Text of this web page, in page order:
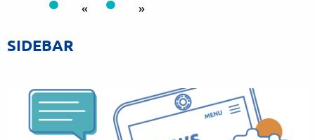
« »
SIDEBAR